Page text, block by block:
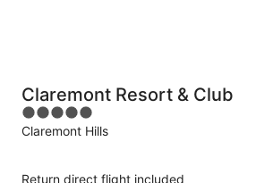
Claremont Resort & Club
5
out
Claremont Hills
Return direct flight included